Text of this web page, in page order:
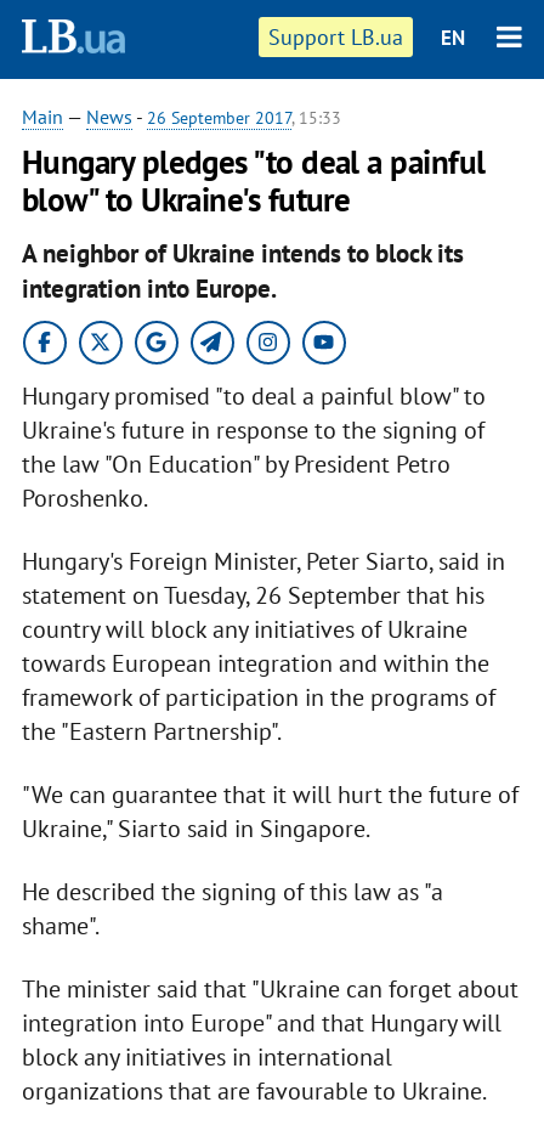
Support LB.ua EN
Main — News - 26 September 2017, 15:33
Hungary pledges "to deal a painful
blow" to Ukraine's future
A neighbor of Ukraine intends to block its
integration into Europe.
Hungary promised "to deal a painful blow" to
Ukraine's future in response to the signing of
the law "On Education" by President Petro
Poroshenko.
Hungary's Foreign Minister, Peter Siarto, said in
statement on Tuesday, 26 September that his
country will block any initiatives of Ukraine
towards European integration and within the
framework of participation in the programs of
the "Eastern Partnership".
"We can guarantee that it will hurt the future of
Ukraine," Siarto said in Singapore.
He described the signing of this law as "a
shame".
The minister said that "Ukraine can forget about
integration into Europe" and that Hungary will
block any initiatives in international
organizations that are favourable to Ukraine.